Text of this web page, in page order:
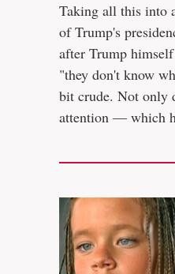
Taking all this into
of Trump's
after Trump
"they don't know
bit crude. Not only
attention — which